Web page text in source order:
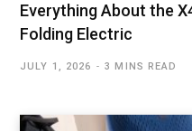
Everything About the
Folding Electric
JULY 1, 2026 3 MINS READ